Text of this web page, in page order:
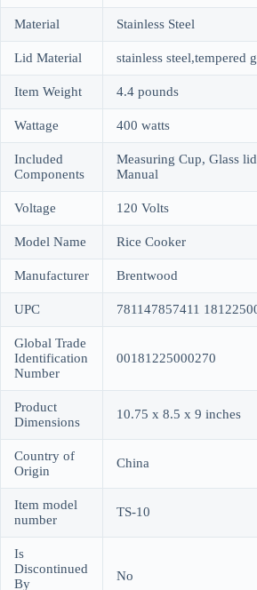
Material Stainless Steel
Lid Material stainless steel,tempered
Item Weight 4.4 pounds
Wattage 400 watts
Included
Components
Measuring Cup, Glass
Manual
Voltage 120 Volts
Model Name Rice Cooker
Manufacturer Brentwood
UPC 781147857411
Global Trade
Identification
Number
00181225000270
Product
Dimensions
10.75 x 8.5 x 9 inches
Country of
Origin
China
Item model
number
TS-10
Is
Discontinued
By
No